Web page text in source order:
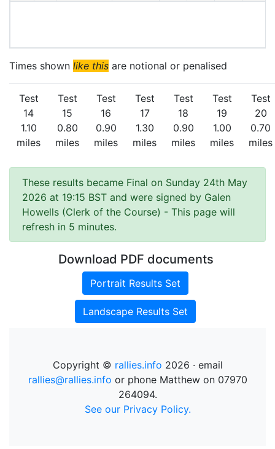
Times shown like this are notional or penalised
Test
14
1.10
miles
Test
15
0.80
miles
Test
16
0.90
miles
Test
17
1.30
miles
Test
18
0.90
miles
Test
19
1.00
miles
Test
20
0.70
miles
These results became Final on Sunday 24th May
2026 at 19:15 BST and were signed by Galen
Howells (Clerk of the Course) - This page will
refresh in 5 minutes.
Download PDF documents
Portrait Results Set
Landscape Results Set
Copyright © rallies.info 2026 · email
rallies@rallies.info or phone Matthew on 07970
264094.
See our Privacy Policy.